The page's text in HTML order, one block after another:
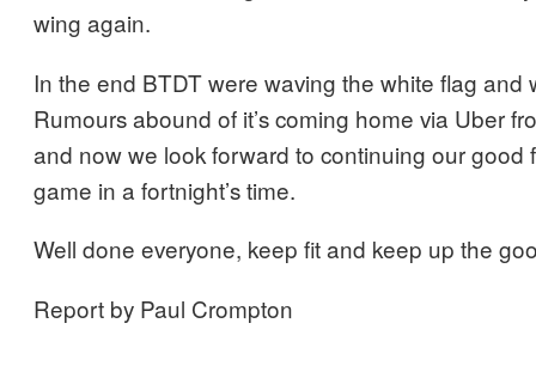
wing again.
In the end BTDT were waving the white flag and
Rumours abound of it’s coming home via Uber
and now we look forward to continuing our good
game in a fortnight’s time.
Well done everyone, keep fit and keep up the
Report by Paul Crompton